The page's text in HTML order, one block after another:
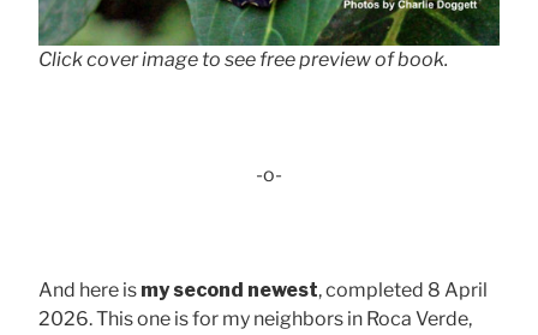
Click cover image to see free preview of book.
-o-
And here is my second newest, completed 8 April
2026. This one is for my neighbors in Roca Verde,